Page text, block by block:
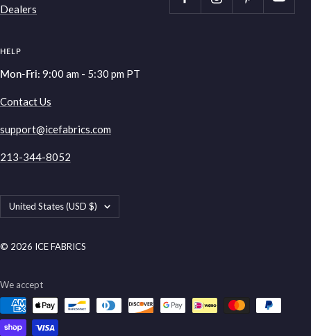
Dealers
HELP
Mon-Fri: 9:00 am - 5:30 pm PT
Contact Us
support@icefabrics.com
213-344-8052
Country/region
United States (USD $)
© 2026 ICE FABRICS
We accept